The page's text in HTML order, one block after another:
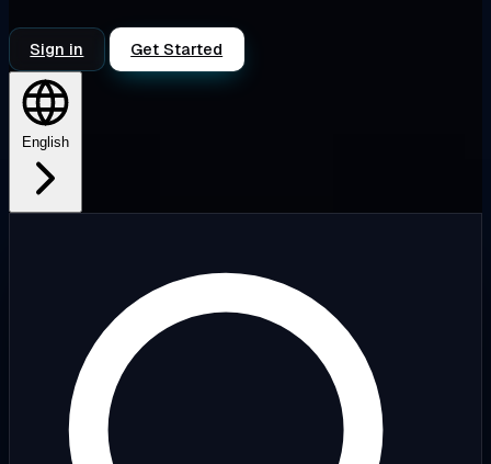
Sign in Get Started
English